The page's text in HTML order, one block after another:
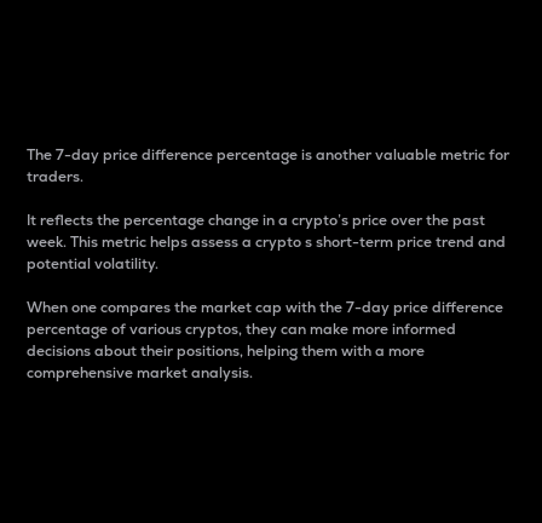
The 7-day price difference percentage is another valuable metric for
traders.
It reflects the percentage change in a crypto’s price over the past
week. This metric helps assess a crypto s short-term price trend and
potential volatility.
When one compares the market cap with the 7-day price difference
percentage of various cryptos, they can make more informed
decisions about their positions, helping them with a more
comprehensive market analysis.